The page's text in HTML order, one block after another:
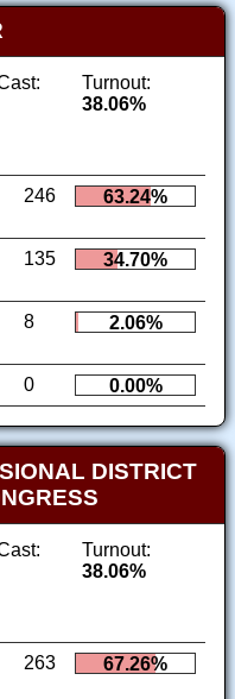
Turnout:
38.06%
246 63.24%
135 34.70%
8 2.06%
0 0.00%
DISTRICT
Turnout:
38.06%
263 67.26%